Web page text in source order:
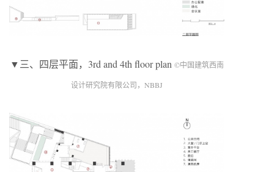
▼三、四层平面，3rd and 4th floor plan ©中国建筑西南
设计研究院有限公司，NBBJ